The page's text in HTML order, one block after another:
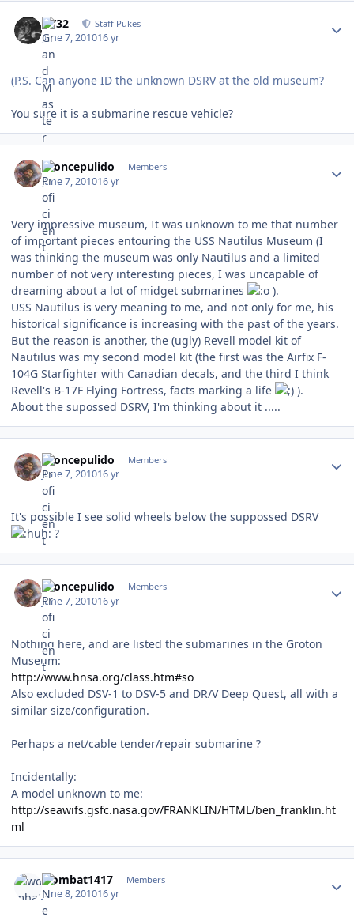
CV32 Staff Pukes
June 7, 201016 yr
(P.S. Can anyone ID the unknown DSRV at the old museum?
You sure it is a submarine rescue vehicle?
broncepulido Members
June 7, 201016 yr
Very impressive museum, It was unknown to me that number
of important pieces entouring the USS Nautilus Museum (I
was thinking the museum was only Nautilus and a limited
number of not very interesting pieces, I was uncapable of
dreaming about a lot of midget submarines
).
USS Nautilus is very meaning to me, and not only for me, his
historical significance is increasing with the past of the years.
But the reason is another, the (ugly) Revell model kit of
Nautilus was my second model kit (the first was the Airfix F-
104G Starfighter with Canadian decals, and the third I think
Revell's B-17F Flying Fortress, facts marking a life
).
About the supossed DSRV, I'm thinking about it .....
broncepulido Members
June 7, 201016 yr
It's possible I see solid wheels below the suppossed DSRV
?
broncepulido Members
June 7, 201016 yr
Nothing here, and are listed the submarines in the Groton
Museum:
http://www.hnsa.org/class.htm#so
Also excluded DSV-1 to DSV-5 and DR/V Deep Quest, all with a
similar size/configuration.
Perhaps a net/cable tender/repair submarine ?
Incidentally:
A model unknown to me:
http://seawifs.gsfc.nasa.gov/FRANKLIN/HTML/ben_franklin.ht
ml
wombat1417 Members
June 8, 201016 yr